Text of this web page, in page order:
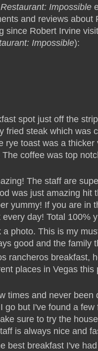
Restaurant: Impossible
and reviews
since Robert Irvine
Impossible):
spot just off the
fried steak which was
rye toast was a
coffee was top
The staff are
was just amazing hit
yummy! If you are in
every day! Total 100%
a photo. This is my
good and the family
rancheros breakfast,
places in Vegas
times and never
go but I've found a
sure to try the
is always nice and
best breakfast I've